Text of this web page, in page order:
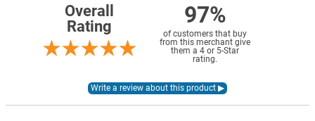
Overall
Rating
97%
of customers that buy
from this merchant give
them a 4 or 5-Star
rating.